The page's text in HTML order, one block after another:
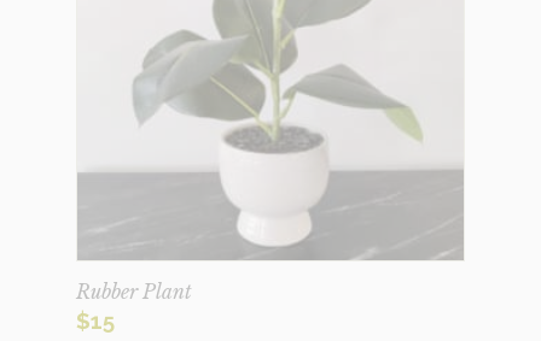
Rubber Plant
$15